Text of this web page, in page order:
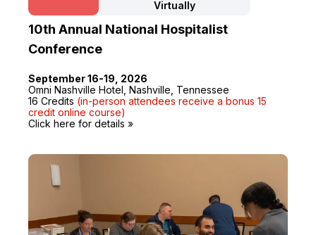
Virtually
10th Annual National Hospitalist
Conference
September 16-19, 2026
Omni Nashville Hotel, Nashville, Tennessee
16 Credits (in-person attendees receive a bonus 15
credit online course)
Click here for details »